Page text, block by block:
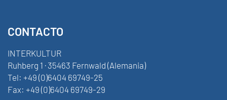
CONTACTO
INTERKULTUR
Ruhberg 1 · 35463 Fernwald (Alemania)
Tel: +49 (0)6404 69749-25
Fax: +49 (0)6404 69749-29